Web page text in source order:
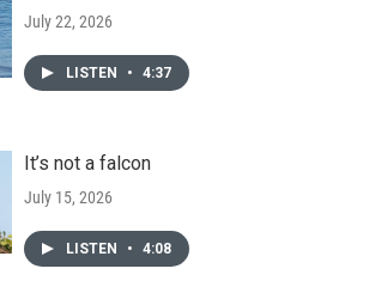
July 22, 2026
LISTEN • 4:37
It’s not a falcon
July 15, 2026
LISTEN • 4:08